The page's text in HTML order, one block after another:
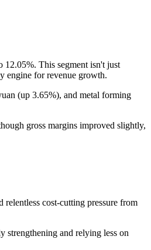
This segment isn't just
engine for revenue growth.
(up 3.65%), and metal forming
gross margins improved slightly,
cost-cutting pressure from
strengthening and relying less on